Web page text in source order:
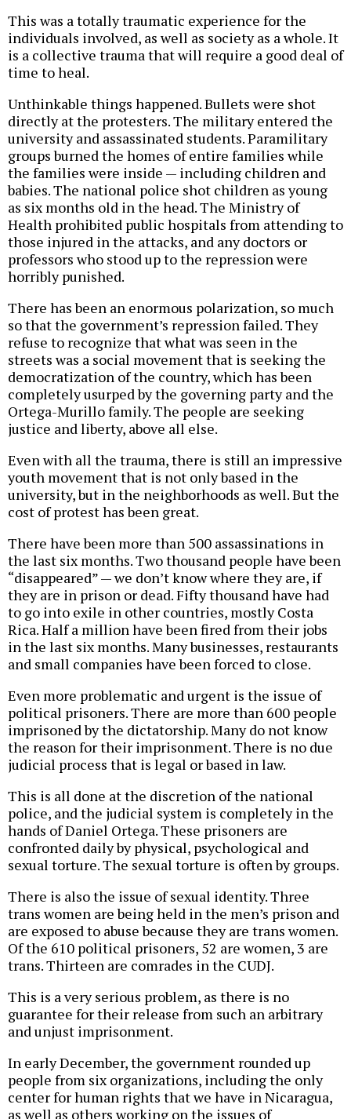
This was a totally traumatic experience for the
individuals involved, as well as society as a whole. It
is a collective trauma that will require a good deal of
time to heal.
Unthinkable things happened. Bullets were shot
directly at the protesters. The military entered the
university and assassinated students. Paramilitary
groups burned the homes of entire families while
the families were inside — including children and
babies. The national police shot children as young
as six months old in the head. The Ministry of
Health prohibited public hospitals from attending to
those injured in the attacks, and any doctors or
professors who stood up to the repression were
horribly punished.
There has been an enormous polarization, so much
so that the government’s repression failed. They
refuse to recognize that what was seen in the
streets was a social movement that is seeking the
democratization of the country, which has been
completely usurped by the governing party and the
Ortega-Murillo family. The people are seeking
justice and liberty, above all else.
Even with all the trauma, there is still an impressive
youth movement that is not only based in the
university, but in the neighborhoods as well. But the
cost of protest has been great.
There have been more than 500 assassinations in
the last six months. Two thousand people have been
“disappeared” — we don’t know where they are, if
they are in prison or dead. Fifty thousand have had
to go into exile in other countries, mostly Costa
Rica. Half a million have been fired from their jobs
in the last six months. Many businesses, restaurants
and small companies have been forced to close.
Even more problematic and urgent is the issue of
political prisoners. There are more than 600 people
imprisoned by the dictatorship. Many do not know
the reason for their imprisonment. There is no due
judicial process that is legal or based in law.
This is all done at the discretion of the national
police, and the judicial system is completely in the
hands of Daniel Ortega. These prisoners are
confronted daily by physical, psychological and
sexual torture. The sexual torture is often by groups.
There is also the issue of sexual identity. Three
trans women are being held in the men’s prison and
are exposed to abuse because they are trans women.
Of the 610 political prisoners, 52 are women, 3 are
trans. Thirteen are comrades in the CUDJ.
This is a very serious problem, as there is no
guarantee for their release from such an arbitrary
and unjust imprisonment.
In early December, the government rounded up
people from six organizations, including the only
center for human rights that we have in Nicaragua,
as well as others working on the issues of